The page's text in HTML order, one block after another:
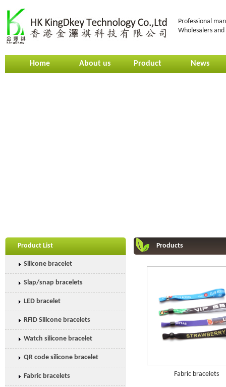
Professional
Wholesalers
Home About us Product News
Product List
Silicone bracelet
Slap/snap bracelets
LED bracelet
RFID Silicone bracelets
Watch silicone bracelet
QR code silicone bracelet
Fabric bracelets
Products
Fabric bracelets